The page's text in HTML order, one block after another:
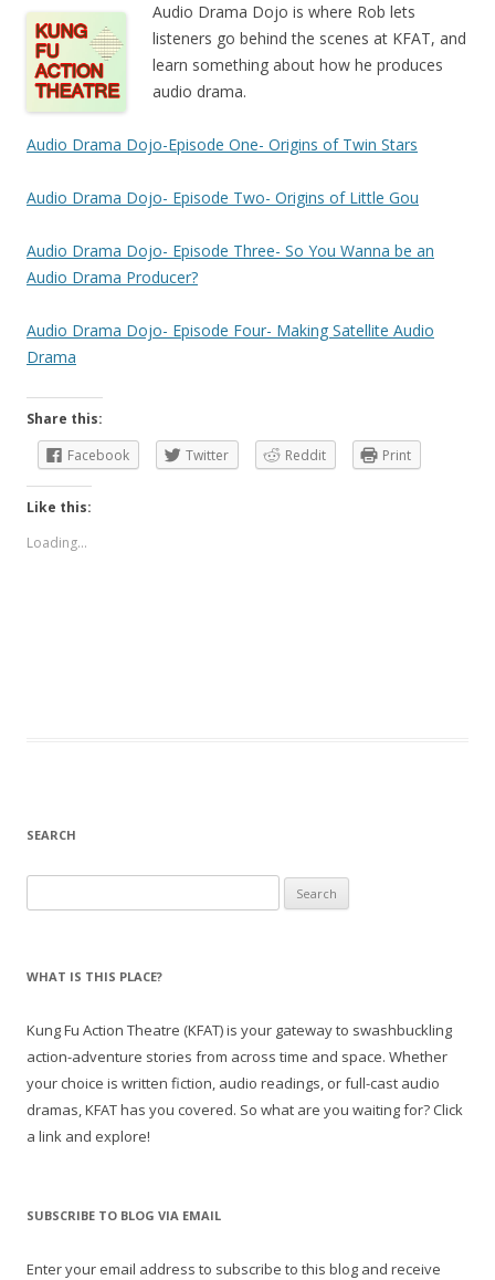
Audio Drama Dojo is where Rob lets
listeners go behind the scenes at KFAT, and
learn something about how he produces
audio drama.
Audio Drama Dojo-Episode One- Origins of Twin Stars
Audio Drama Dojo- Episode Two- Origins of Little Gou
Audio Drama Dojo- Episode Three- So You Wanna be an
Audio Drama Producer?
Audio Drama Dojo- Episode Four- Making Satellite Audio
Drama
Share this:
Facebook
Twitter Reddit Print
Like this:
Loading...
SEARCH
for:
WHAT IS THIS PLACE?
Kung Fu Action Theatre (KFAT) is your gateway to swashbuckling
action-adventure stories from across time and space. Whether
your choice is written fiction, audio readings, or full-cast audio
dramas, KFAT has you covered. So what are you waiting for? Click
a link and explore!
SUBSCRIBE TO BLOG VIA EMAIL
Enter your email address to subscribe to this blog and receive